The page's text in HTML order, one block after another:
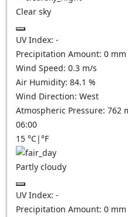
Clear sky
UV Index: -
Precipitation Amount: 0 mm
Wind Speed: 0.3 m/s
Air Humidity: 84.1 %
Wind Direction: West
Atmospheric Pressure: 762
06:00
15 °C|°F
Partly cloudy
UV Index: -
Precipitation Amount: 0 mm